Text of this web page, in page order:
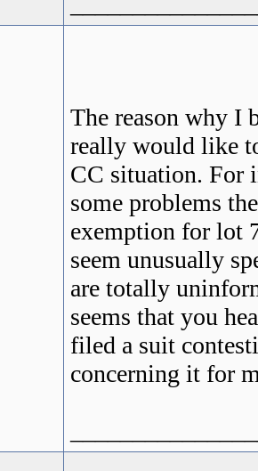
The reason why I
really would like
CC situation. For
some problems
exemption for lot
seem unusually
are totally
seems that you
filed a suit
concerning it for